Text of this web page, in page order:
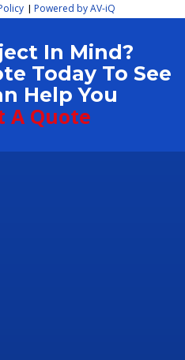
| Powered by AV-iQ
In Mind?
Today To See
Help You
A Quote